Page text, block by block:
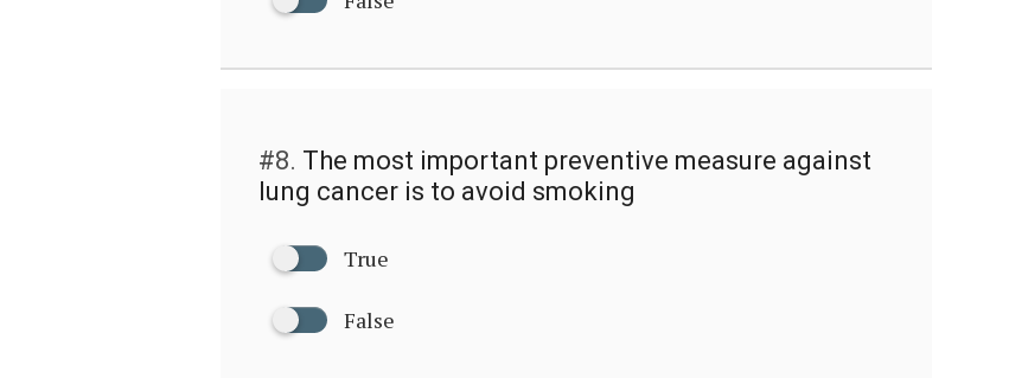
#8. The most important preventive measure against
lung cancer is to avoid smoking
True
False